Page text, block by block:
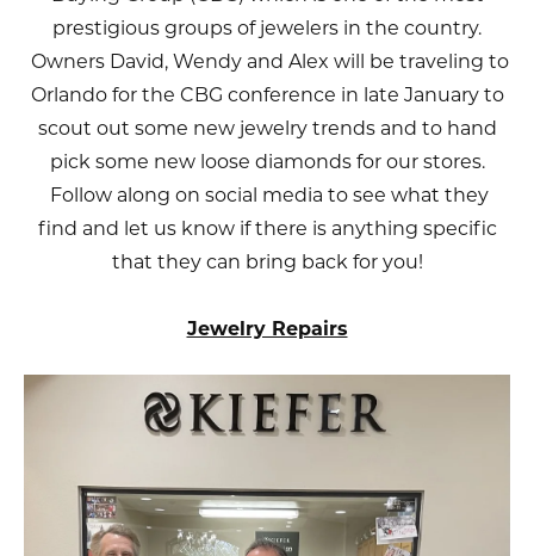
prestigious groups of jewelers in the country.
Owners David, Wendy and Alex will be traveling to
Orlando for the CBG conference in late January to
scout out some new jewelry trends and to hand
pick some new loose diamonds for our stores.
Follow along on social media to see what they
find and let us know if there is anything specific
that they can bring back for you!
Jewelry Repairs